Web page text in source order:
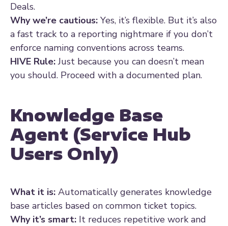
Deals.
Why we’re cautious: Yes, it’s flexible. But it’s also
a fast track to a reporting nightmare if you don’t
enforce naming conventions across teams.
HIVE Rule:Just because you can doesn’t mean
you should. Proceed with a documented plan.
Knowledge Base
Agent (Service Hub
Users Only)
What it is: Automatically generates knowledge
base articles based on common ticket topics.
Why it’s smart: It reduces repetitive work and